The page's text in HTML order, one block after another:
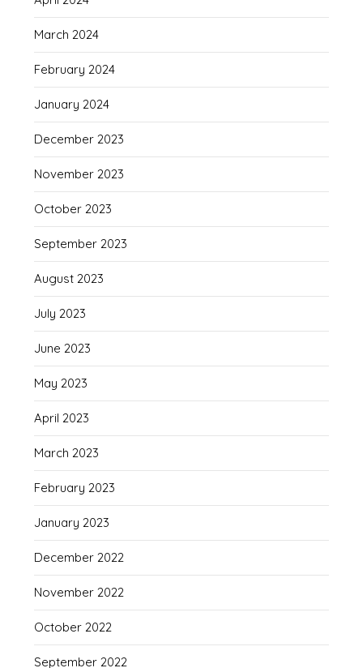
March 2024
February 2024
January 2024
December 2023
November 2023
October 2023
September 2023
August 2023
July 2023
June 2023
May 2023
April 2023
March 2023
February 2023
January 2023
December 2022
November 2022
October 2022
September 2022